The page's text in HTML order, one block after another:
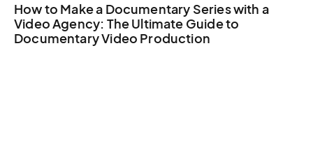
How to Make a Documentary Series with a
Video Agency: The Ultimate Guide to
Documentary Video Production